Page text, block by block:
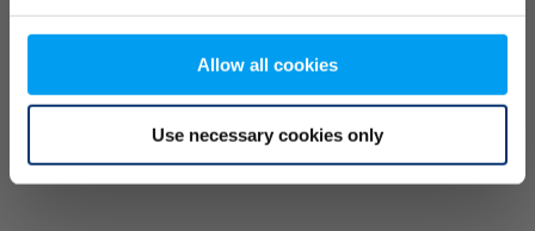
Allow all cookies
Use necessary cookies only